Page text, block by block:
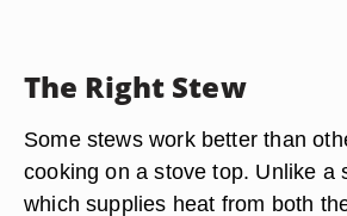
The Right Stew
Some stews work better than
cooking on a stove top. Unlike a
which supplies heat from both